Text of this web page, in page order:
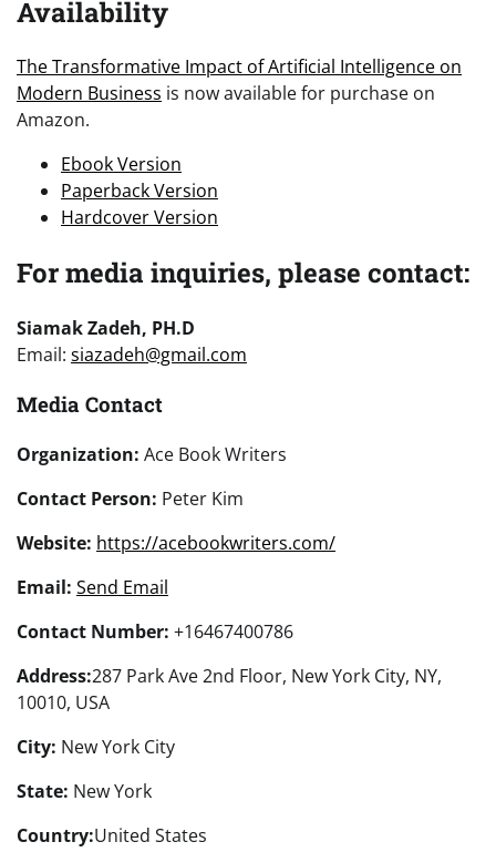
Availability
The Transformative Impact of Artificial Intelligence on
Modern Business is now available for purchase on
Amazon.
Ebook Version
Paperback Version
Hardcover Version
For media inquiries, please contact:
Siamak Zadeh, PH.D
Email: siazadeh@gmail.com
Media Contact
Organization: Ace Book Writers
Contact Person: Peter Kim
Website: https://acebookwriters.com/
Email: Send Email
Contact Number: +16467400786
Address:287 Park Ave 2nd Floor, New York City, NY,
10010, USA
City: New York City
State: New York
Country:United States